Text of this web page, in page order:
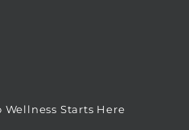
Wellness Starts Here